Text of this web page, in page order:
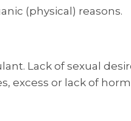
(physical) reasons.
Lack of sexual
excess or lack of